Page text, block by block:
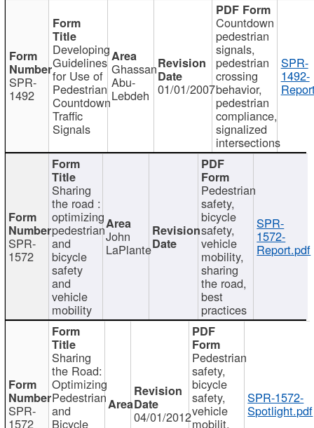
SPR-
1492
Developing
Guidelines
for Use of
Pedestrian
Countdown
Traffic
Signals
Ghassan
Abu-
Lebdeh 01/01/2007
Countdown
pedestrian
signals,
pedestrian
crossing
behavior,
pedestrian
compliance,
signalized
intersections
SPR-
1492-
SPR-
1572
Sharing
the road :
optimizing
pedestrian
and
bicycle
safety
and
vehicle
mobility
John
LaPlante
Pedestrian
safety,
bicycle
safety,
vehicle
mobility,
sharing
the road,
best
practices
SPR-
1572-
Report.pdf
SPR-
1572
Sharing
the Road:
Optimizing
Pedestrian
and
Bicycle 04/01/2012
Pedestrian
safety,
bicycle
safety,
vehicle
mobilit,
SPR-1572-
Spotlight.pdf